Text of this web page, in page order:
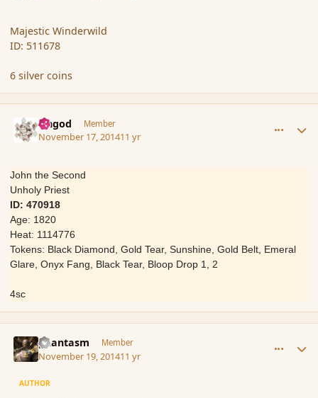
Majestic Winderwild
ID: 511678
6 silver coins
Ungod Member
November 17, 201411 yr
John the Second
Unholy Priest
ID: 470918
Age: 1820
Heat: 1114776
Tokens: Black Diamond, Gold Tear, Sunshine, Gold Belt, Emeral
Glare, Onyx Fang, Black Tear, Bloop Drop 1, 2
4sc
phantasm Member
November 19, 201411 yr
AUTHOR